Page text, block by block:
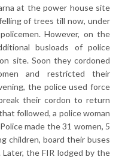
at the power house site
of trees till now, under
However, on the
busloads of police
site. Soon they cordoned
and restricted their
the police used force
their cordon to return
followed, a police woman
made the 31 women, 5
children, board their buses
the FIR lodged by the